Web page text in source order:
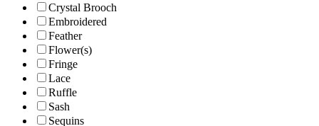
Crystal Brooch
Embroidered
Feather
Flower(s)
Fringe
Lace
Ruffle
Sash
Sequins